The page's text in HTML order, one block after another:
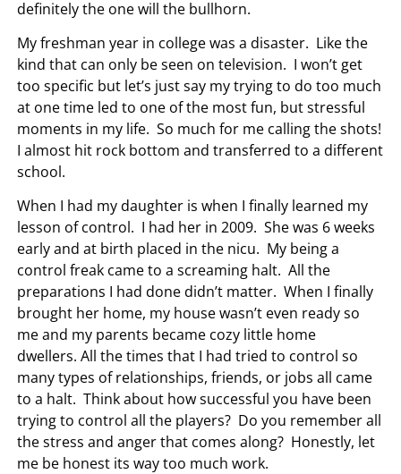
definitely the one will the bullhorn.
My freshman year in college was a disaster. Like the
kind that can only be seen on television. I won’t get
too specific but let’s just say my trying to do too much
at one time led to one of the most fun, but stressful
moments in my life. So much for me calling the shots!
I almost hit rock bottom and transferred to a different
school.
When I had my daughter is when I finally learned my
lesson of control. I had her in 2009. She was 6 weeks
early and at birth placed in the nicu. My being a
control freak came to a screaming halt. All the
preparations I had done didn’t matter. When I finally
brought her home, my house wasn’t even ready so
me and my parents became cozy little home
dwellers.All the times that I had tried to control so
many types of relationships, friends, or jobs all came
to a halt. Think about how successful you have been
trying to control all the players? Do you remember all
the stress and anger that comes along? Honestly, let
me be honest its way too much work.